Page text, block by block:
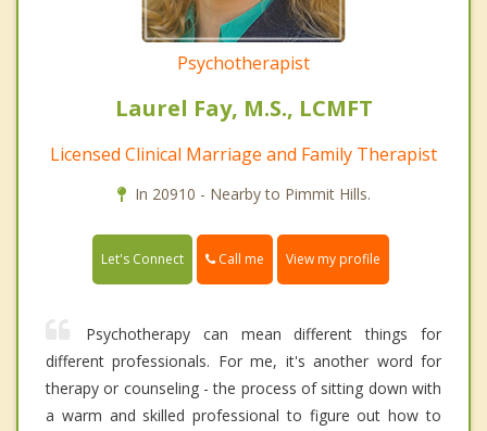
Psychotherapist
Laurel Fay, M.S., LCMFT
Licensed Clinical Marriage and Family Therapist
In 20910 - Nearby to Pimmit Hills.
Let's Connect Call me View my profile
Psychotherapy can mean different things for
different professionals. For me, it's another word for
therapy or counseling - the process of sitting down with
a warm and skilled professional to figure out how to